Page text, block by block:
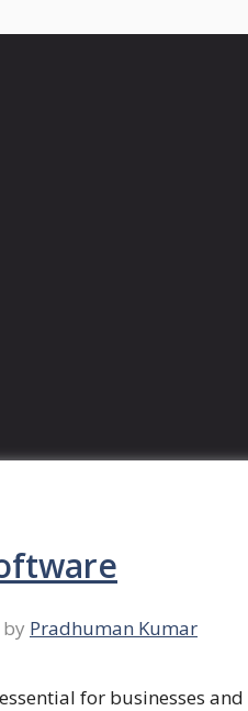
by Pradhuman Kumar
for businesses